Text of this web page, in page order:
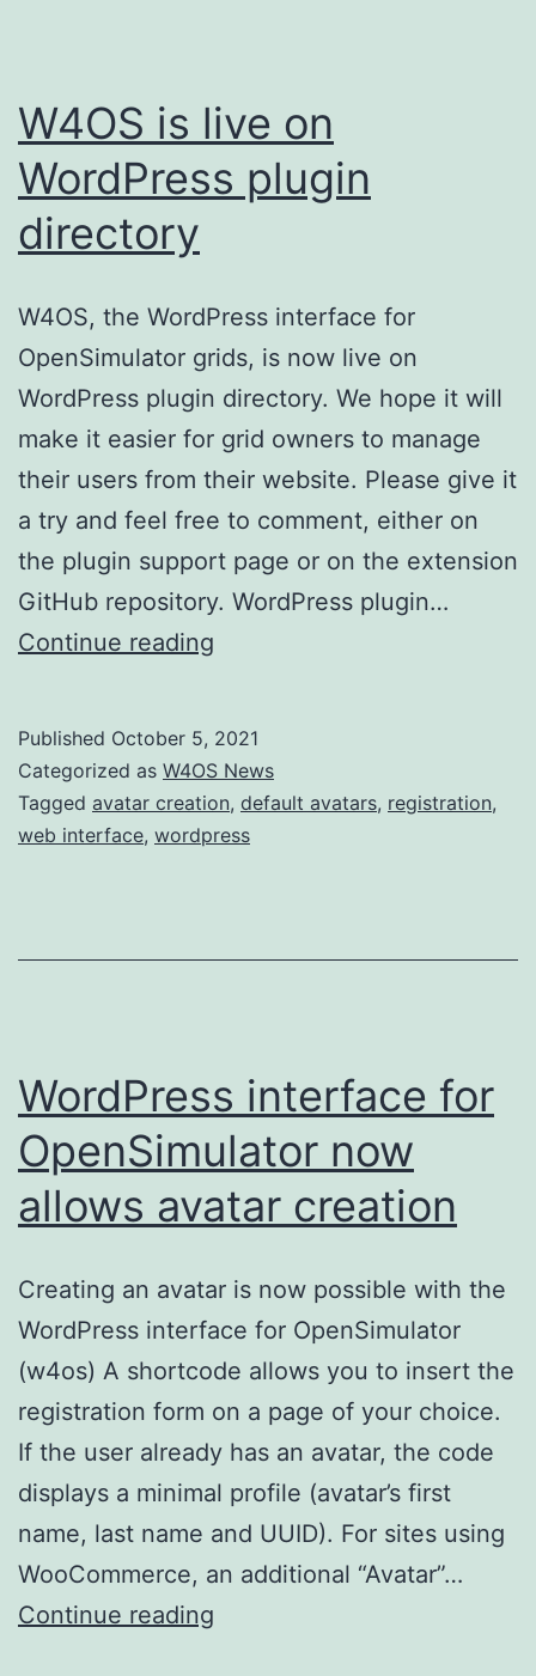
W4OS is live on
WordPress plugin
directory
W4OS, the WordPress interface for
OpenSimulator grids, is now live on
WordPress plugin directory. We hope it will
make it easier for grid owners to manage
their users from their website. Please give it
a try and feel free to comment, either on
the plugin support page or on the extension
GitHub repository. WordPress plugin…
Continue reading
on
WordPress
plugin
Published October 5, 2021
Categorized as W4OS News
Tagged avatar creation, default avatars, registration,
web interface, wordpress
WordPress interface for
OpenSimulator now
allows avatar creation
Creating an avatar is now possible with the
WordPress interface for OpenSimulator
(w4os) A shortcode allows you to insert the
registration form on a page of your choice.
If the user already has an avatar, the code
displays a minimal profile (avatar’s first
name, last name and UUID). For sites using
WooCommerce, an additional “Avatar”…
Continue reading